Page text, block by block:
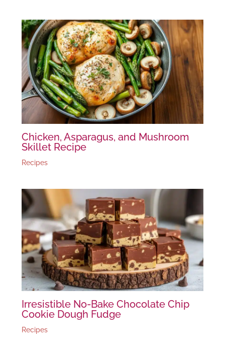
Chicken, Asparagus, and Mushroom
Skillet Recipe
Recipes
Irresistible No-Bake Chocolate Chip
Cookie Dough Fudge
Recipes